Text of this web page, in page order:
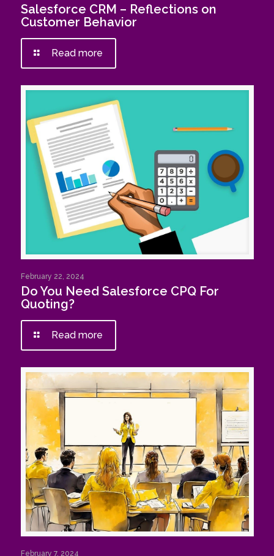
Salesforce CRM – Reflections on
Customer Behavior
Read more
February 22, 2024
Do You Need Salesforce CPQ For
Quoting?
Read more
February 7, 2024